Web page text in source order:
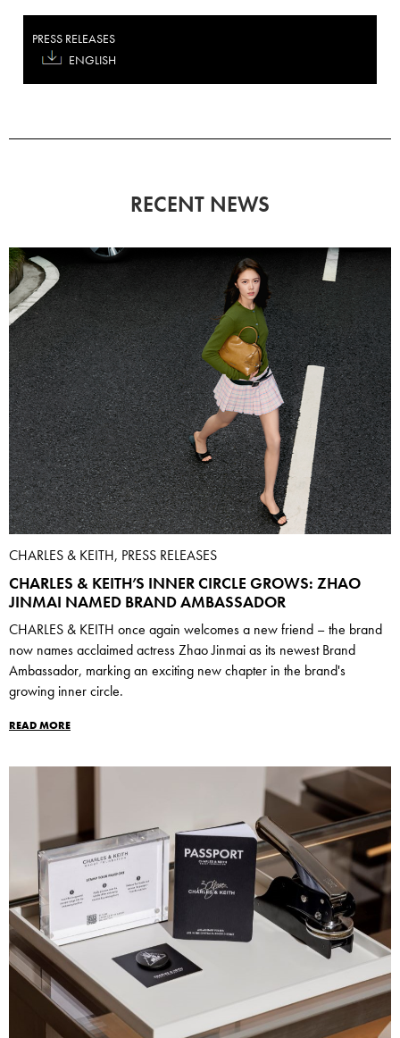
PRESS RELEASES
ENGLISH
RECENT NEWS
CHARLES & KEITH, PRESS RELEASES
CHARLES & KEITH’S INNER CIRCLE GROWS: ZHAO
JINMAI NAMED BRAND AMBASSADOR
CHARLES & KEITH once again welcomes a new friend – the brand
now names acclaimed actress Zhao Jinmai as its newest Brand
Ambassador, marking an exciting new chapter in the brand's
growing inner circle.
READ MORE